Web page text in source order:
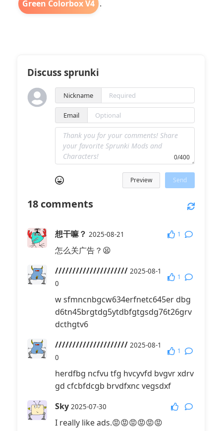
Green Colorbox V4 .
Discuss sprunki
Nickname
Email
0/400
Preview Send
18 comments
想干嘛？ 2025-08-21 1
怎么关广告？😫
///////////////////// 2025-08-1
0
1
w sfmncnbgcw634erfnetc645er dbg
d6tn45brgtdg5ytdbfgtgsdg76t26grv
dcthgtv6
///////////////////// 2025-08-1
0
1
herdfbg ncfvu tfg hvcyvfd bvgvr xdrv
gd cfcbfdcgb brvdfxnc vegsdxf
Sky 2025-07-30
I really like ads.😡😡😡😡😡😡